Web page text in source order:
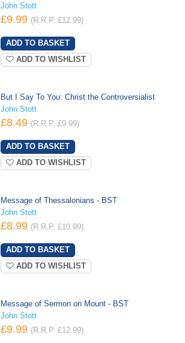
John Stott
£9.99 (R.R.P. £12.99)
ADD TO WISHLIST
But I Say To You: Christ the Controversialist
John Stott
£8.49 (R.R.P. £9.99)
ADD TO WISHLIST
Message of Thessalonians - BST
John Stott
£8.99 (R.R.P. £10.99)
ADD TO WISHLIST
Message of Sermon on Mount - BST
John Stott
£9.99 (R.R.P. £12.99)